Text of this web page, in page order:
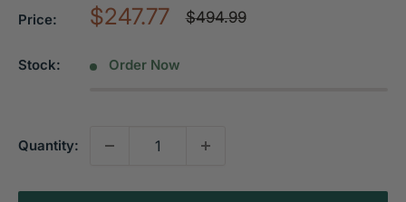
Price:
Sale
$247.77
Regular
$494.99
Stock: Order Now
Quantity: